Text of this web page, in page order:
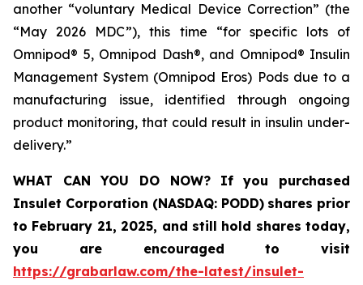
another “voluntary Medical Device Correction” (the
“May 2026 MDC”), this time “for specific lots of
Omnipod® 5, Omnipod Dash®, and Omnipod® Insulin
Management System (Omnipod Eros) Pods due to a
manufacturing issue, identified through ongoing
product monitoring, that could result in insulin under-
delivery.”
WHAT CAN YOU DO NOW?
If you purchased
Insulet Corporation (NASDAQ: PODD) shares prior
to February 21, 2025, and still hold shares today,
you are encouraged to visit
https://grabarlaw.com/the-latest/insulet-